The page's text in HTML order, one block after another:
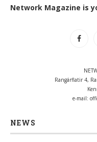
Network Magazine is
Rangárflatir 4,
e-mail:
NEWS